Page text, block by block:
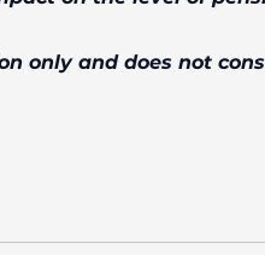
only and does not